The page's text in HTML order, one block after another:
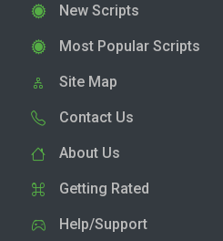
New Scripts
Most Popular Scripts
Site Map
Contact Us
About Us
Getting Rated
Help/Support